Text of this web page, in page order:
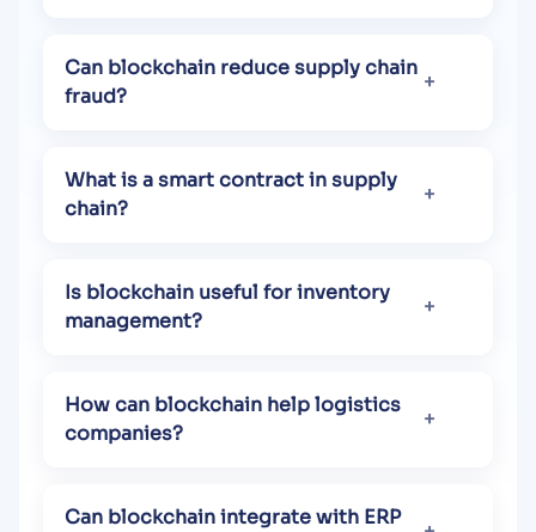
Can blockchain reduce supply chain
fraud?
What is a smart contract in supply
chain?
Is blockchain useful for inventory
management?
How can blockchain help logistics
companies?
Can blockchain integrate with ERP